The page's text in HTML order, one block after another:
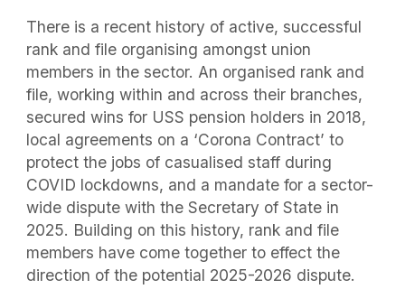
There is a recent history of active, successful
rank and file organising amongst union
members in the sector. An organised rank and
file, working within and across their branches,
secured wins for USS pension holders in 2018,
local agreements on a ‘Corona Contract’ to
protect the jobs of casualised staff during
COVID lockdowns, and a mandate for a sector-
wide dispute with the Secretary of State in
2025. Building on this history, rank and file
members have come together to effect the
direction of the potential 2025-2026 dispute.